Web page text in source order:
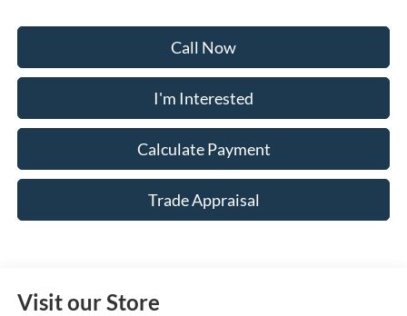
Call Now
I'm Interested
Calculate Payment
Trade Appraisal
Visit our Store